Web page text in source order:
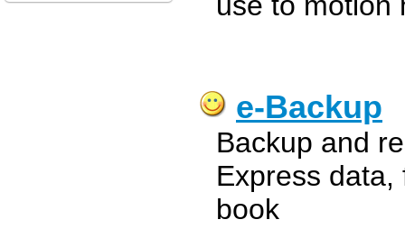
e-Backup
Backup and
Express
book